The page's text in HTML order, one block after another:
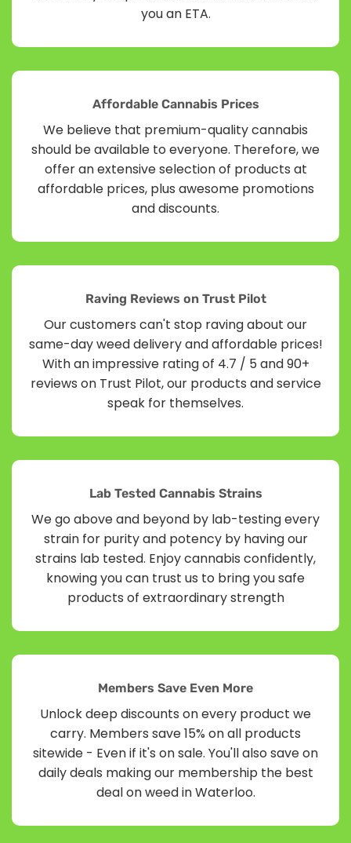
you an ETA.
Affordable Cannabis Prices
We believe that premium-quality cannabis
should be available to everyone. Therefore, we
offer an extensive selection of products at
affordable prices, plus awesome promotions
and discounts.
Raving Reviews on Trust Pilot
Our customers can't stop raving about our
same-day weed delivery and affordable prices!
With an impressive rating of 4.7 / 5 and 90+
reviews on Trust Pilot, our products and service
speak for themselves.
Lab Tested Cannabis Strains
We go above and beyond by lab-testing every
strain for purity and potency by having our
strains lab tested. Enjoy cannabis confidently,
knowing you can trust us to bring you safe
products of extraordinary strength
Members Save Even More
Unlock deep discounts on every product we
carry. Members save 15% on all products
sitewide - Even if it's on sale. You'll also save on
daily deals making our membership the best
deal on weed in Waterloo.